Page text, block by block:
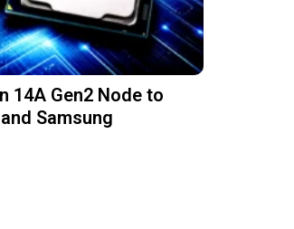
14A Gen2 Node to
Samsung